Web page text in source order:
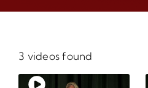
3 videos found